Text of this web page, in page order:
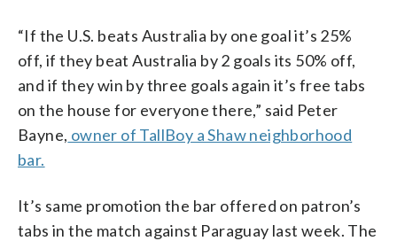
“If the U.S. beats Australia by one goal it’s 25%
off, if they beat Australia by 2 goals its 50% off,
and if they win by three goals again it’s free tabs
on the house for everyone there,” said Peter
Bayne, owner of TallBoy a Shaw neighborhood
bar.
It’s same promotion the bar offered on patron’s
tabs in the match against Paraguay last week. The